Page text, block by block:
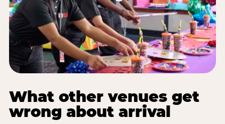
What other venues get
wrong about arrival